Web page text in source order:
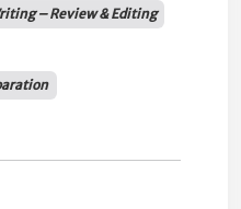
– Review & Editing